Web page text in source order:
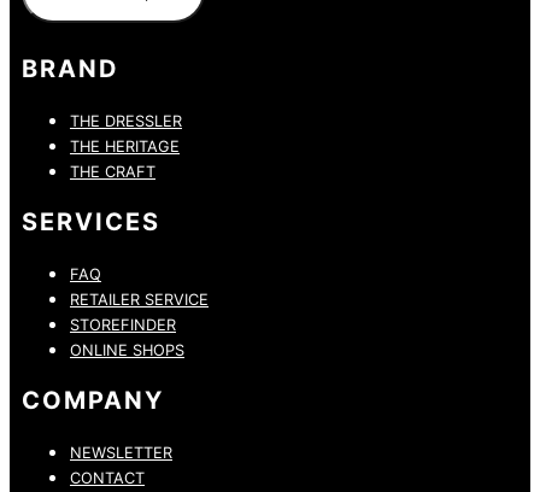
BRAND
THE DRESSLER
THE HERITAGE
THE CRAFT
SERVICES
FAQ
RETAILER SERVICE
STOREFINDER
ONLINE SHOPS
COMPANY
NEWSLETTER
CONTACT